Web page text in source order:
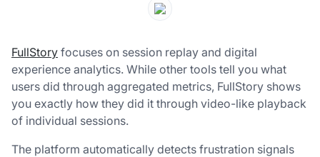
FullStory focuses on session replay and digital
experience analytics. While other tools tell you what
users did through aggregated metrics, FullStory shows
you exactly how they did it through video-like playback
of individual sessions.
The platform automatically detects frustration signals